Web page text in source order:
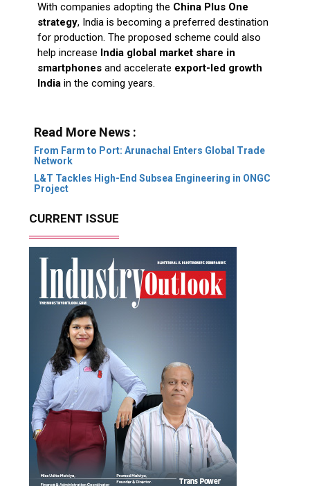
With companies adopting the China Plus One
strategy, India is becoming a preferred destination
for production. The proposed scheme could also
help increase India global market share in
smartphonesand accelerate export-led growth
Indiain the coming years.
Read More News :
From Farm to Port: Arunachal Enters Global Trade
Network
L&T Tackles High-End Subsea Engineering in ONGC
Project
CURRENT ISSUE